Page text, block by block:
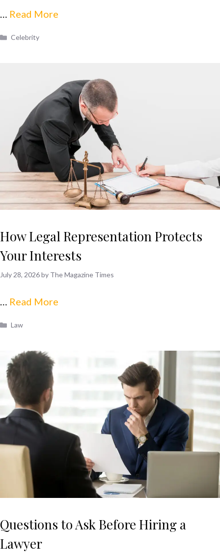
… Read More
Categories
Celebrity
How Legal Representation Protects
Your Interests
July 28, 2026by The Magazine Times
… Read More
Categories
Law
Questions to Ask Before Hiring a
Lawyer